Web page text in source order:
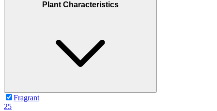
Plant Characteristics
Fragrant
25